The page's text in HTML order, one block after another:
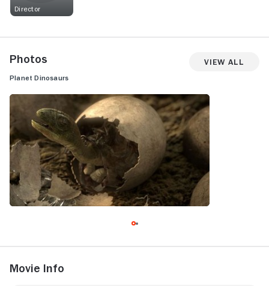
Director
Photos View All
Planet Dinosaurs
Movie Info